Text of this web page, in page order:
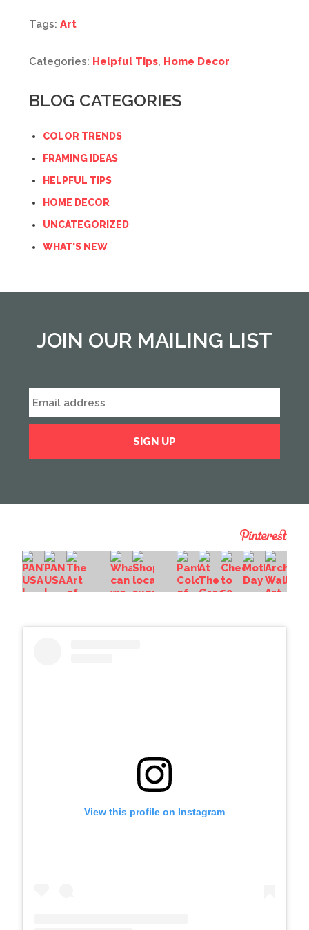
Tags: Art
Categories: Helpful Tips, Home Decor
BLOG CATEGORIES
COLOR TRENDS
FRAMING IDEAS
HELPFUL TIPS
HOME DECOR
UNCATEGORIZED
WHAT'S NEW
JOIN OUR MAILING LIST
View this profile on Instagram